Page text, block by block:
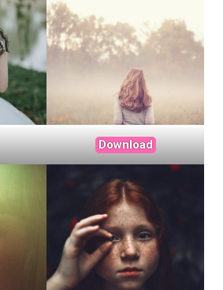
Download